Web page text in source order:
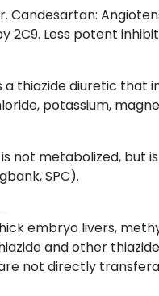
Candesartan:
Less potent
thiazide diuretic
potassium,
not metabolized, but
SPC).
embryo livers,
and other
not directly